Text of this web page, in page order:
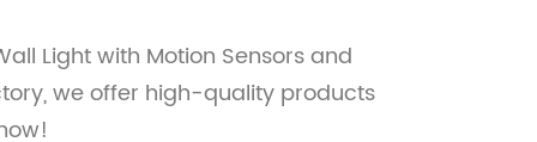
Light with Motion Sensors and
we offer high-quality products